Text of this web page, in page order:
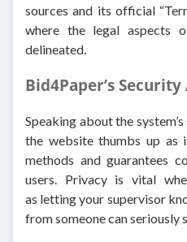
sources and its official
where the legal aspects
delineated.
Bid4Paper’s
Speaking about the
the website thumbs up as
methods and guarantees
users. Privacy is vital
as letting your supervisor
from someone can seriously